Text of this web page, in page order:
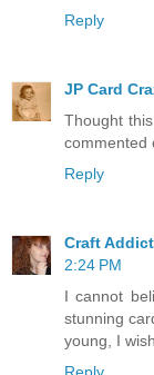
Reply
JP Card
Thought
commented
Reply
Craft
2:24 PM
I cannot
stunning
young, I